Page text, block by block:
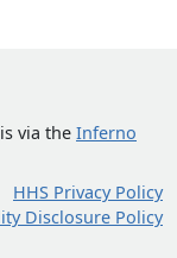
via the Inferno
HHS Privacy Policy
Disclosure Policy